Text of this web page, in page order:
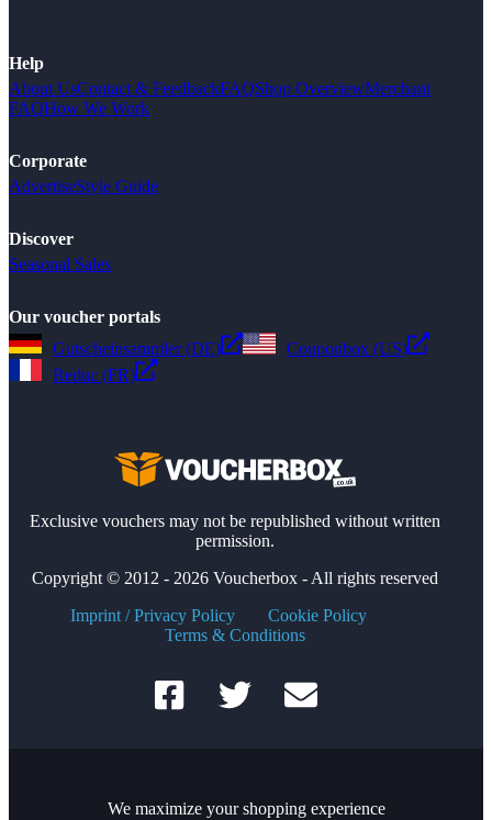
Help
About UsContact & FeedbackFAQShop OverviewMerchant
FAQHow We Work
Corporate
AdvertiseStyle Guide
Discover
Seasonal Sales
Our voucher portals
Gutscheinsammler (DE)
Couponbox (US)
Reduc (FR)
Exclusive vouchers may not be republished without written
permission.
Copyright © 2012 - 2026 Voucherbox - All rights reserved
Imprint / Privacy Policy
Cookie Policy
Terms & Conditions
We maximize your shopping experience